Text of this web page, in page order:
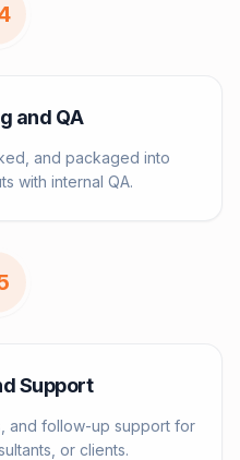
and QA
and packaged into
with internal QA.
Support
and follow-up support for
or clients.